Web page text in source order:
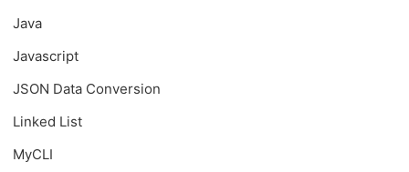
Java
Javascript
JSON Data Conversion
Linked List
MyCLI